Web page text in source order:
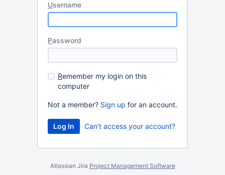
Username
Password
Remember my login on this
computer
Not a member? Sign up for an account.
Can't access your account?
Atlassian Jira Project Management Software